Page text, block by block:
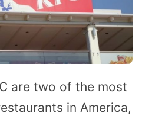
are two of the most
in America,